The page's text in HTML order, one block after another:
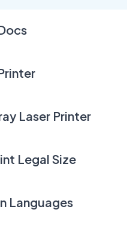
Laser Printer
Legal Size
Languages